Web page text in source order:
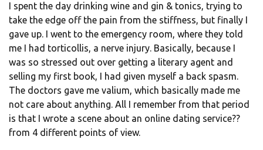
I spent the day drinking wine and gin & tonics, trying to
take the edge off the pain from the stiffness, but finally I
gave up. I went to the emergency room, where they told
me I had torticollis, a nerve injury. Basically, because I
was so stressed out over getting a literary agent and
selling my first book, I had given myself a back spasm.
The doctors gave me valium, which basically made me
not care about anything. All I remember from that period
is that I wrote a scene about an online dating service??
from 4 different points of view.